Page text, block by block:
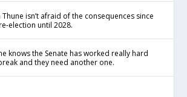
Thune isn’t afraid of the consequences since
election until 2028.
knows the Senate has worked really hard
and they need another one.